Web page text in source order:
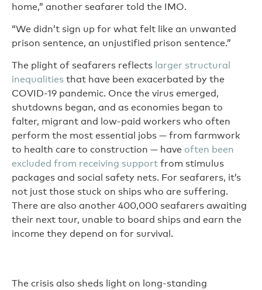
home,” another seafarer told the IMO.
“We didn’t sign up for what felt like an unwanted
prison sentence, an unjustified prison sentence.”
The plight of seafarers reflects larger structural
inequalities that have been exacerbated by the
COVID-19 pandemic. Once the virus emerged,
shutdowns began, and as economies began to
falter, migrant and low-paid workers who often
perform the most essential jobs — from farmwork
to health care to construction — have often been
excluded from receiving support from stimulus
packages and social safety nets. For seafarers, it’s
not just those stuck on ships who are suffering.
There are also another 400,000 seafarers awaiting
their next tour, unable to board ships and earn the
income they depend on for survival.
The crisis also sheds light on long-standing